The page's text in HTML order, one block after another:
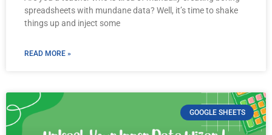
spreadsheets with mundane data? Well, it’s time to shake
things up and inject some
READ MORE »
GOOGLE SHEETS